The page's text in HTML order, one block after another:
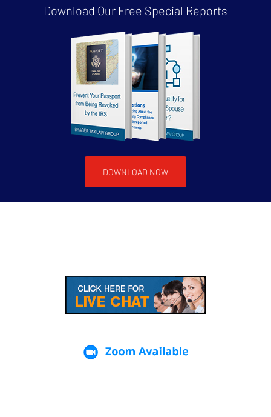
Download Our Free Special Reports
DOWNLOAD NOW